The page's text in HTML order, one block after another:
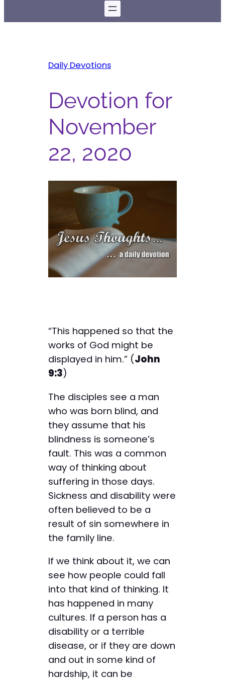
Daily Devotions
Devotion for
November
22, 2020
“This happened so that the
works of God might be
displayed in him.” (John
9:3)
The disciples see a man
who was born blind, and
they assume that his
blindness is someone’s
fault. This was a common
way of thinking about
suffering in those days.
Sickness and disability were
often believed to be a
result of sin somewhere in
the family line.
If we think about it, we can
see how people could fall
into that kind of thinking. It
has happened in many
cultures. If a person has a
disability or a terrible
disease, or if they are down
and out in some kind of
hardship, it can be